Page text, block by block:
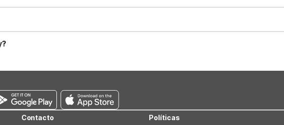
We also offer parking spaces for larger vehicles, subject to availability.
well-behaved pets are welcome per room. Please check with the front desk
Contacto
Políticas